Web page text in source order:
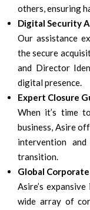
others, ensuring
Digital Security
Our assistance
the secure
and Director
digital presence.
Expert Closure
When it’s time
business, Asire
intervention
transition.
Global
Asire’s
wide array of